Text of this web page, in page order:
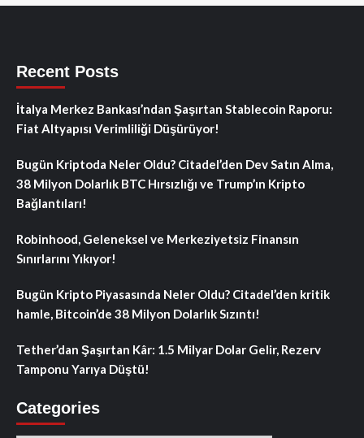
Recent Posts
İtalya Merkez Bankası’ndan Şaşırtan Stablecoin Raporu:
Fiat Altyapısı Verimliliği Düşürüyor!
Bugün Kriptoda Neler Oldu? Citadel’den Dev Satın Alma,
38 Milyon Dolarlık BTC Hırsızlığı ve Trump’ın Kripto
Bağlantıları!
Robinhood, Geleneksel ve Merkeziyetsiz Finansın
Sınırlarını Yıkıyor!
Bugün Kripto Piyasasında Neler Oldu? Citadel’den kritik
hamle, Bitcoin’de 38 Milyon Dolarlık Sızıntı!
Tether’dan Şaşırtan Kâr: 1.5 Milyar Dolar Gelir, Rezerv
Tamponu Yarıya Düştü!
Categories